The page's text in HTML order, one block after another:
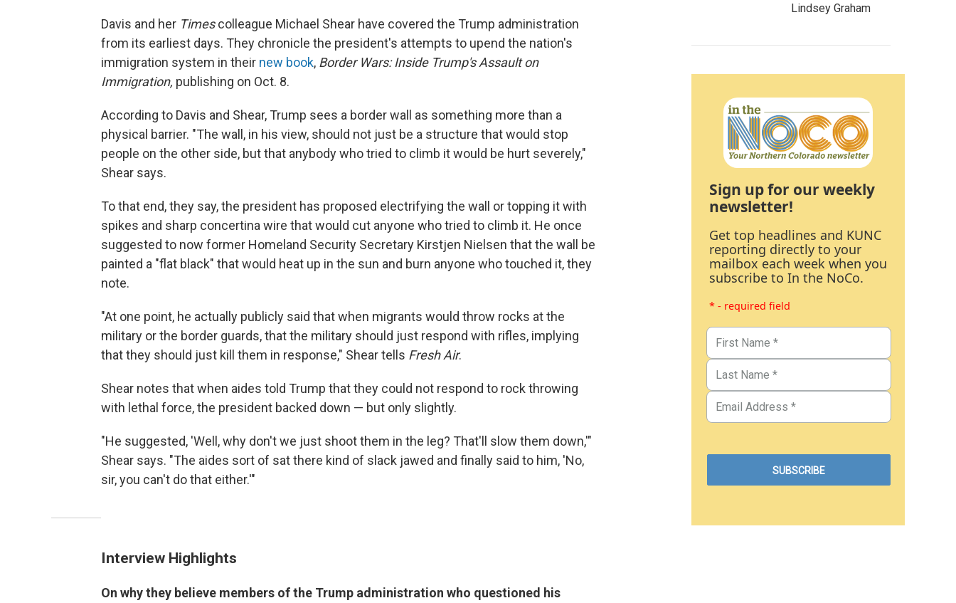
Davis and her Timescolleague Michael Shear have covered the Trump administration
from its earliest days. They chronicle the president's attempts to upend the nation's
immigration system in their new book, Border Wars: Inside Trump's Assault on
Immigration, publishing on Oct. 8.
According to Davis and Shear, Trump sees a border wall as something more than a
physical barrier. "The wall, in his view, should not just be a structure that would stop
people on the other side, but that anybody who tried to climb it would be hurt severely,"
Shear says.
To that end, they say, the president has proposed electrifying the wall or topping it with
spikes and sharp concertina wire that would cut anyone who tried to climb it. He once
suggested to now former Homeland Security Secretary Kirstjen Nielsen that the wall be
painted a "flat black" that would heat up in the sun and burn anyone who touched it, they
note.
"At one point, he actually publicly said that when migrants would throw rocks at the
military or the border guards, that the military should just respond with rifles, implying
that they should just kill them in response," Shear tells Fresh Air.
Shear notes that when aides told Trump that they could not respond to rock throwing
with lethal force, the president backed down — but only slightly.
"He suggested, 'Well, why don't we just shoot them in the leg? That'll slow them down,'"
Shear says. "The aides sort of sat there kind of slack jawed and finally said to him, 'No,
sir, you can't do that either.'"
Interview Highlights
On why they believe members of the Trump administration who questioned his
Lindsey Graham
Sign up for our weekly
newsletter!
Get top headlines and KUNC
reporting directly to your
mailbox each week when you
subscribe to In the NoCo.
* - required field